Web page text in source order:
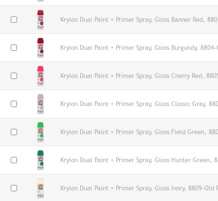
Krylon Dual Paint + Primer Spray, Gloss Banner Red,
Krylon Dual Paint + Primer Spray, Gloss Burgundy,
Krylon Dual Paint + Primer Spray, Gloss Cherry Red,
Krylon Dual Paint + Primer Spray, Gloss Classic Gray,
Krylon Dual Paint + Primer Spray, Gloss Field Green,
Krylon Dual Paint + Primer Spray, Gloss Hunter Green,
Krylon Dual Paint + Primer Spray, Gloss Ivory, 8809-Old